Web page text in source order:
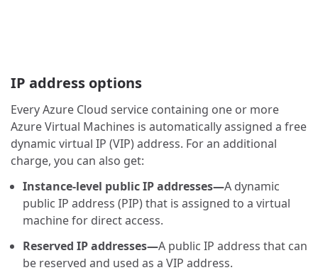
IP address options
Every Azure Cloud service containing one or more
Azure Virtual Machines is automatically assigned a free
dynamic virtual IP (VIP) address. For an additional
charge, you can also get:
Instance-level public IP addresses—A dynamic
public IP address (PIP) that is assigned to a virtual
machine for direct access.
Reserved IP addresses—A public IP address that can
be reserved and used as a VIP address.